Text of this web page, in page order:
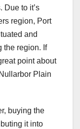
Due to it’s
region, Port
and
the region. If
point about
Plain
buying the
it into